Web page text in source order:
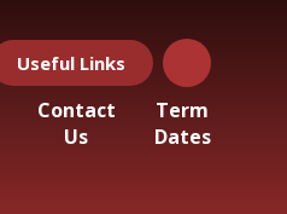
Useful Links
Contact
Us
Term
Dates